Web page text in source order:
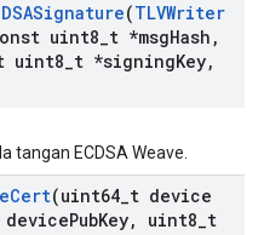
(TLVWriter
uint8 t *msgHash ,
uint8 t *signingKey,
tangan ECDSA Weave.
Cert(uint64 t device
devicePubKey, uint8 t